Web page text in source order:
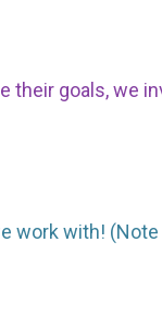
goals, we
work with!